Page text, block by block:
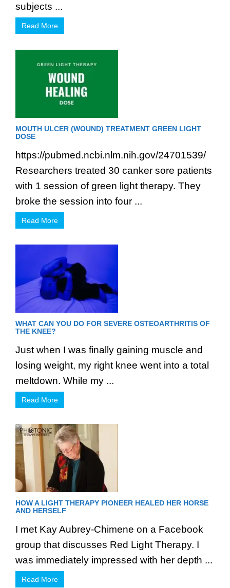
subjects ...
Read More
MOUTH ULCER (WOUND) TREATMENT GREEN LIGHT
DOSE
https://pubmed.ncbi.nlm.nih.gov/24701539/
Researchers treated 30 canker sore patients
with 1 session of green light therapy. They
broke the session into four ...
Read More
WHAT CAN YOU DO FOR SEVERE OSTEOARTHRITIS OF
THE KNEE?
Just when I was finally gaining muscle and
losing weight, my right knee went into a total
meltdown. While my ...
Read More
HOW A LIGHT THERAPY PIONEER HEALED HER HORSE
AND HERSELF
I met Kay Aubrey-Chimene on a Facebook
group that discusses Red Light Therapy. I
was immediately impressed with her depth ...
Read More